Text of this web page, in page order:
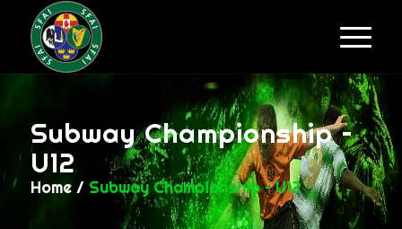
Subway Championship –
U12
Home / Subway Championship – U12